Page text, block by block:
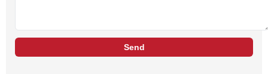
Send